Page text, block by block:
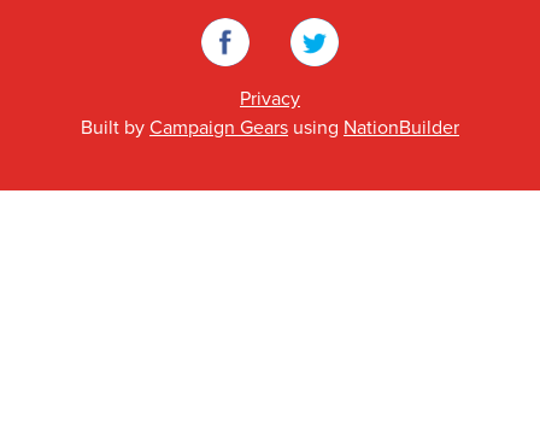
Facebook
Twitter
Privacy
Built by Campaign Gears using NationBuilder